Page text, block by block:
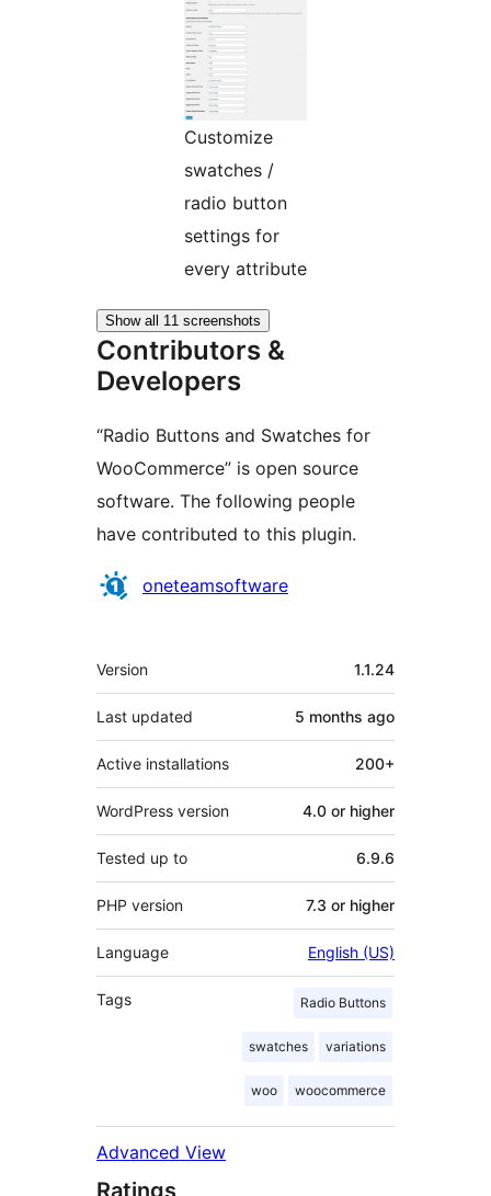
Customize
swatches /
radio button
settings for
every attribute
Show all 11 screenshots
Contributors &
Developers
“Radio Buttons and Swatches for
WooCommerce” is open source
software. The following people
have contributed to this plugin.
Contributors
oneteamsoftware
Meta
Version 1.1.24
Last updated 5 months ago
Active installations 200+
WordPress version 4.0 or higher
Tested up to 6.9.6
PHP version 7.3 or higher
Language English (US)
Tags Radio Buttons
swatches variations
woo woocommerce
Advanced View